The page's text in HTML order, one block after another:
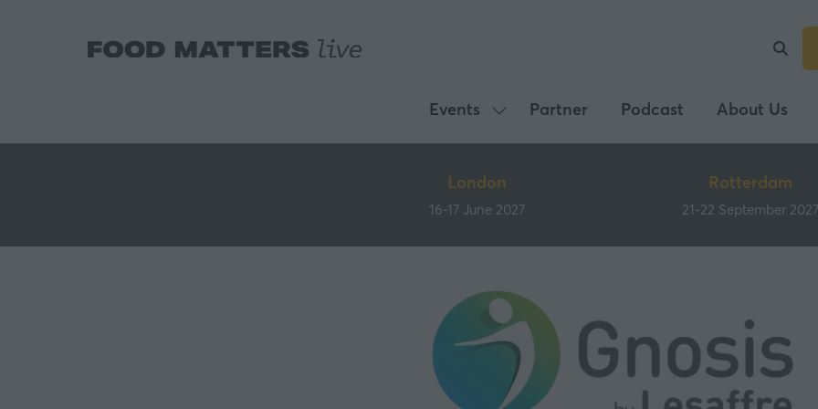
Events
Show
submenu
Events
Partner Podcast About Us
London
16-17 June 2027
Rotterdam
21-22 September 2027